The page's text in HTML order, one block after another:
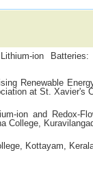
ion Batteries:
Renewable
at St. Xavier's
ion and Redox-
College,
Kottayam,